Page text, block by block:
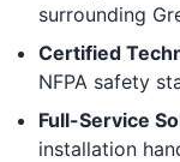
surrounding
Certified
NFPA safety
Full-Service
installation